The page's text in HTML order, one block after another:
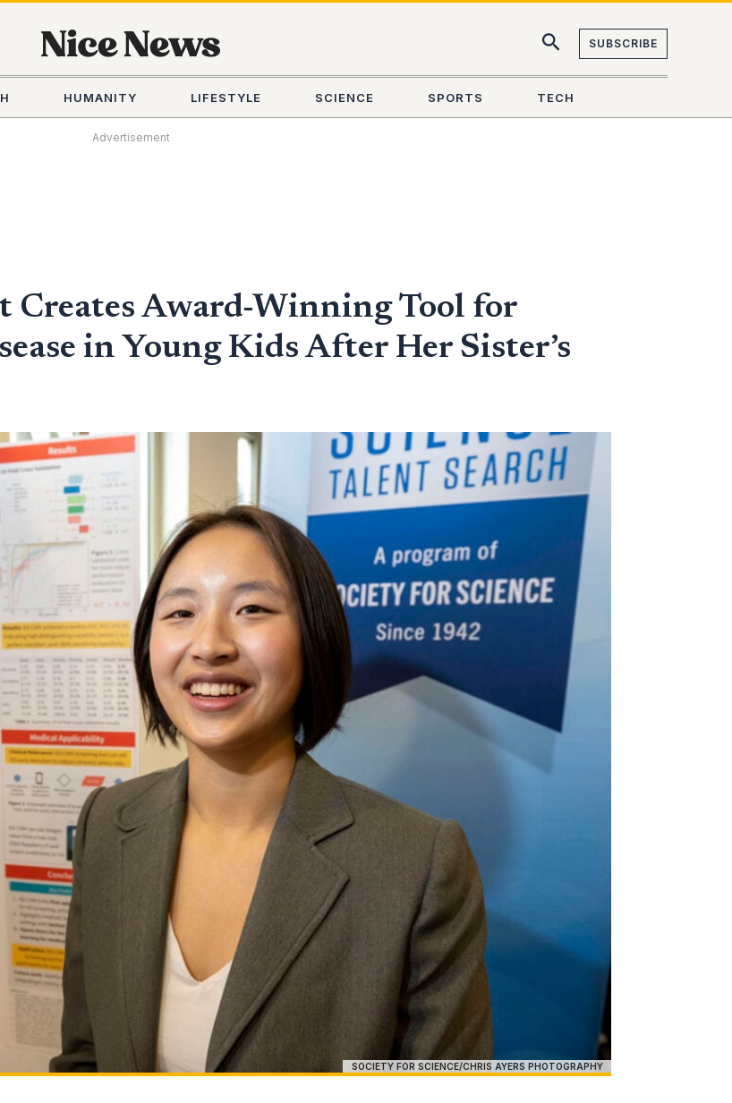
SUBSCRIBE
HUMANITY LIFESTYLE SCIENCE SPORTS TECH
Advertisement
Creates Award-Winning Tool for
in Young Kids After Her Sister’s
SOCIETY FOR SCIENCE/CHRIS AYERS PHOTOGRAPHY